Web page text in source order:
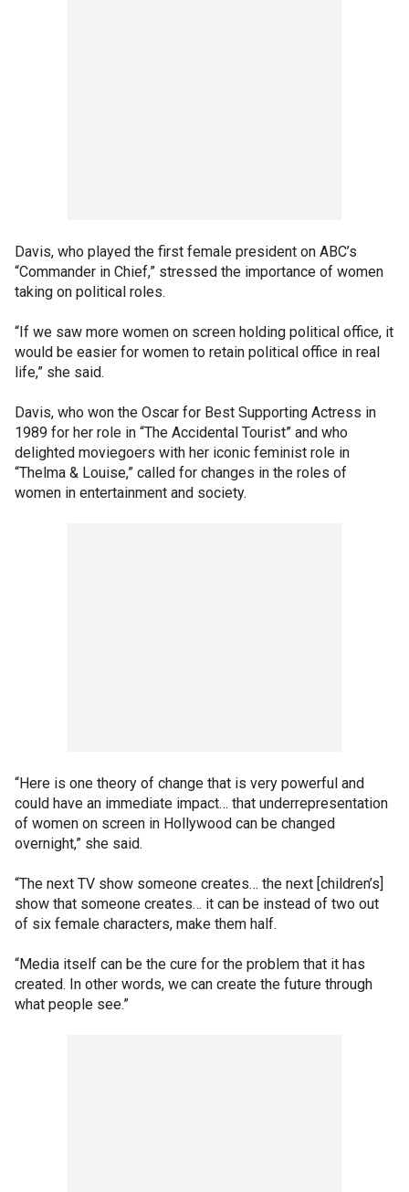
Davis, who played the first female president on ABC’s
“Commander in Chief,” stressed the importance of women
taking on political roles.
“If we saw more women on screen holding political office, it
would be easier for women to retain political office in real
life,” she said.
Davis, who won the Oscar for Best Supporting Actress in
1989 for her role in “The Accidental Tourist” and who
delighted moviegoers with her iconic feminist role in
“Thelma & Louise,” called for changes in the roles of
women in entertainment and society.
“Here is one theory of change that is very powerful and
could have an immediate impact… that underrepresentation
of women on screen in Hollywood can be changed
overnight,” she said.
“The next TV show someone creates… the next [children’s]
show that someone creates… it can be instead of two out
of six female characters, make them half.
“Media itself can be the cure for the problem that it has
created. In other words, we can create the future through
what people see.”